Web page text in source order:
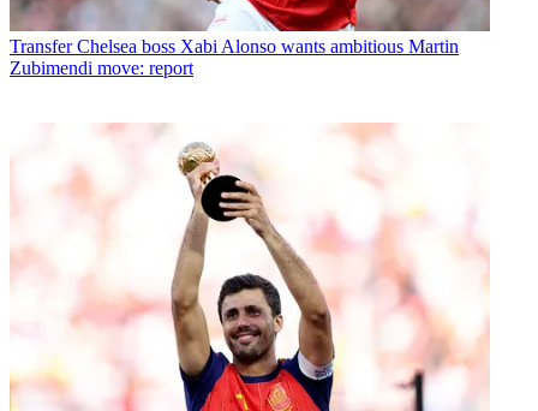
Transfer Chelsea boss Xabi Alonso wants ambitious Martin
Zubimendi move: report